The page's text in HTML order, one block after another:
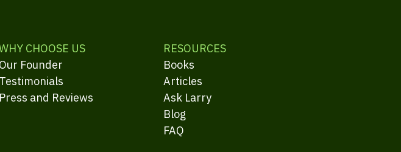
CHOOSE US
Our Founder
Testimonials
Press and Reviews
RESOURCES
Books
Articles
Ask Larry
Blog
FAQ